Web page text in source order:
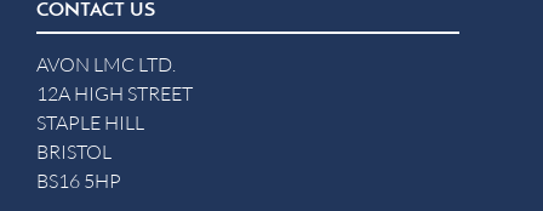
CONTACT US
AVON LMC LTD.
12A HIGH STREET
STAPLE HILL
BRISTOL
BS16 5HP